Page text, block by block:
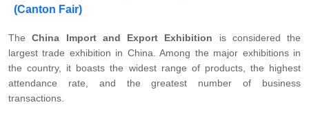
(Canton Fair)
TheChina Import and Export Exhibition is considered the
largest trade exhibition in China. Among the major exhibitions in
the country, it boasts the widest range of products, the highest
attendance rate, and the greatest number of business
transactions.